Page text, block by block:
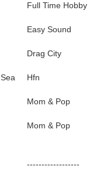
Full Time Hobby
Easy Sound
Drag City
Hfn
Mom & Pop
Mom & Pop
------------------